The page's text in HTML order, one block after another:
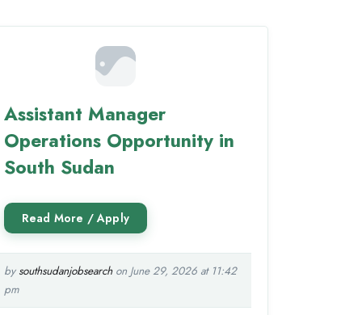
Assistant Manager
Operations Opportunity in
South Sudan
by southsudanjobsearchon June 29, 2026 at 11:42
pm